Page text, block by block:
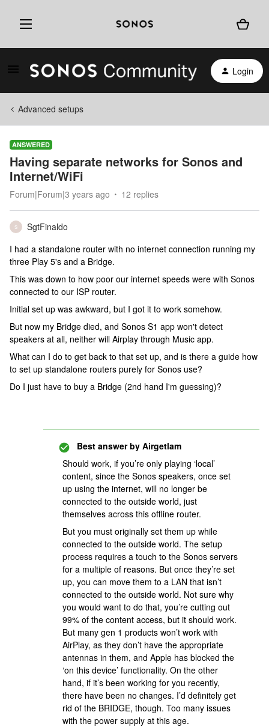
Login
Advanced setups
ANSWERED
Having separate networks for Sonos and
Internet/WiFi
Forum|Forum|3 years ago 12 replies
S
SgtFinaldo
I had a standalone router with no internet connection running my
three Play 5's and a Bridge.
This was down to how poor our internet speeds were with Sonos
connected to our ISP router.
Initial set up was awkward, but I got it to work somehow.
But now my Bridge died, and Sonos S1 app won't detect
speakers at all, neither will Airplay through Music app.
What can I do to get back to that set up, and is there a guide how
to set up standalone routers purely for Sonos use?
Do I just have to buy a Bridge (2nd hand I'm guessing)?
Best answer by Airgetlam
Should work, if you’re only playing ‘local’
content, since the Sonos speakers, once set
up using the internet, will no longer be
connected to the outside world, just
themselves across this offline router.
But you must originally set them up while
connected to the outside world. The setup
process requires a touch to the Sonos servers
for a multiple of reasons. But once they’re set
up, you can move them to a LAN that isn’t
connected to the outside world. Not sure why
you would want to do that, you’re cutting out
99% of the content access, but it should work.
But many gen 1 products won’t work with
AirPlay, as they don’t have the appropriate
antennas in them, and Apple has blocked the
‘on this device’ functionality. On the other
hand, if it’s been working for you recently,
there have been no changes. I’d definitely get
rid of the BRIDGE, though. Too many issues
with the power supply at this age.